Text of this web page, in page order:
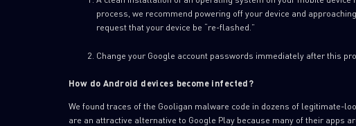
process, we recommend powering off your device and
request that your device be “re-flashed.”
Change your Google account passwords immediately after this
How do Android devices become infected?
We found traces of the Gooligan malware code in dozens of legitimate-
are an attractive alternative to Google Play because many of their apps